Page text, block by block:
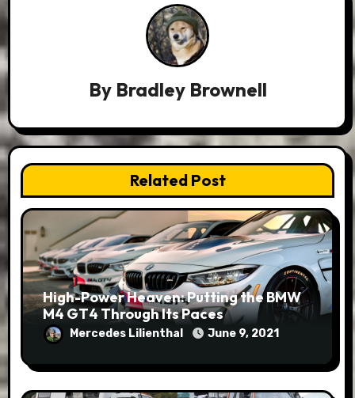
By Bradley Brownell
Related Post
High-Power Heaven: Putting the BMW
M4 GT4 Through Its Paces
Mercedes Lilienthal June 9, 2021